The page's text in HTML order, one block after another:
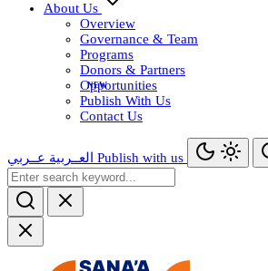
About Us
Overview
Governance & Team
Programs
Donors & Partners
Opportunities
Publish With Us
Contact Us
العــربية عــربي Publish with us